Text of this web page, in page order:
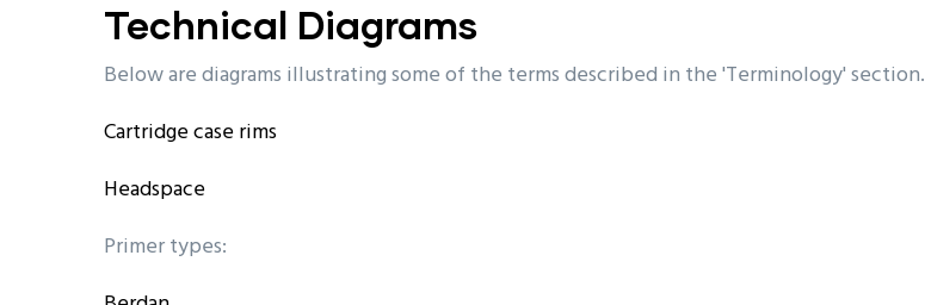
Getting Started
Technical Diagrams
Below are diagrams illustrating some of the terms described in the 'Terminology' section.
Cartridge case rims
Headspace
Primer types: